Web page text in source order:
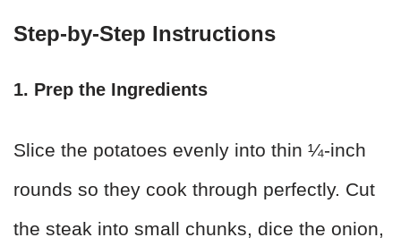
Step-by-Step Instructions
1. Prep the Ingredients
Slice the potatoes evenly into thin ¼-inch
rounds so they cook through perfectly. Cut
the steak into small chunks, dice the onion,